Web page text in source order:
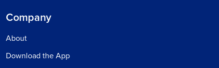
Company
About
Download the App